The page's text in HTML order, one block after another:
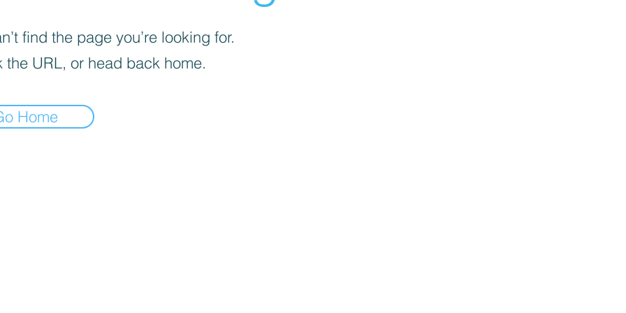
find the page you’re looking for.
the URL, or head back home.
Home